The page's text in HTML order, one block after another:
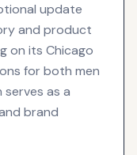
update
and product
on its Chicago
for both men
as a
brand